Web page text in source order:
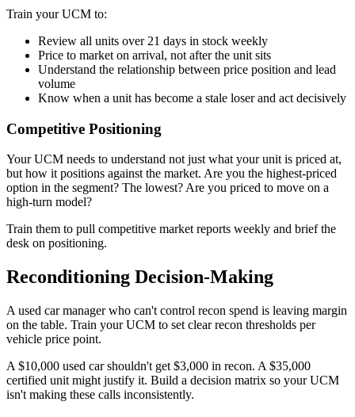
Train your UCM to:
Review all units over 21 days in stock weekly
Price to market on arrival, not after the unit sits
Understand the relationship between price position and lead
volume
Know when a unit has become a stale loser and act decisively
Competitive Positioning
Your UCM needs to understand not just what your unit is priced at,
but how it positions against the market. Are you the highest-priced
option in the segment? The lowest? Are you priced to move on a
high-turn model?
Train them to pull competitive market reports weekly and brief the
desk on positioning.
Reconditioning Decision-Making
A used car manager who can't control recon spend is leaving margin
on the table. Train your UCM to set clear recon thresholds per
vehicle price point.
A $10,000 used car shouldn't get $3,000 in recon. A $35,000
certified unit might justify it. Build a decision matrix so your UCM
isn't making these calls inconsistently.